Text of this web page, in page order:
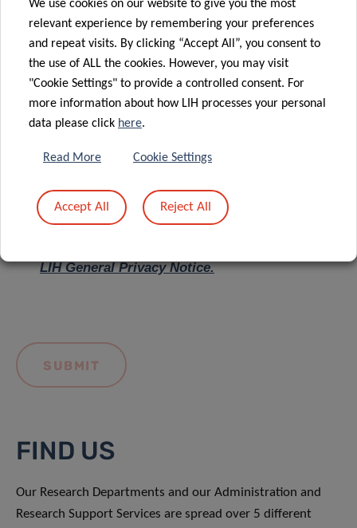
Message *
LIH General Privacy Notice.
FIND US
Our Research Departments and our Administration and
Research Support Services are spread over 5 different
We use cookies on our website to give you the most
relevant experience by remembering your preferences
and repeat visits. By clicking “Accept All”, you consent to
the use of ALL the cookies. However, you may visit
"Cookie Settings" to provide a controlled consent. For
more information about how LIH processes your personal
data please click here.
Read More Cookie Settings
Accept All Reject All